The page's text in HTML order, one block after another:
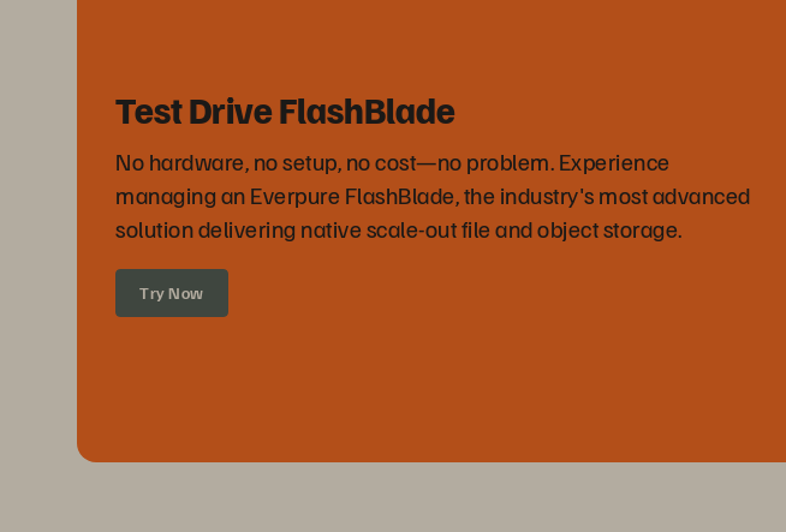
Test Drive FlashBlade
No hardware, no setup, no cost—no problem. Experience
managing an Everpure FlashBlade, the industry's most advanced
solution delivering native scale-out file and object storage.
Try Now